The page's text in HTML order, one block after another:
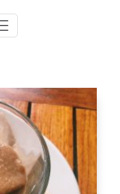
Toggle navigation